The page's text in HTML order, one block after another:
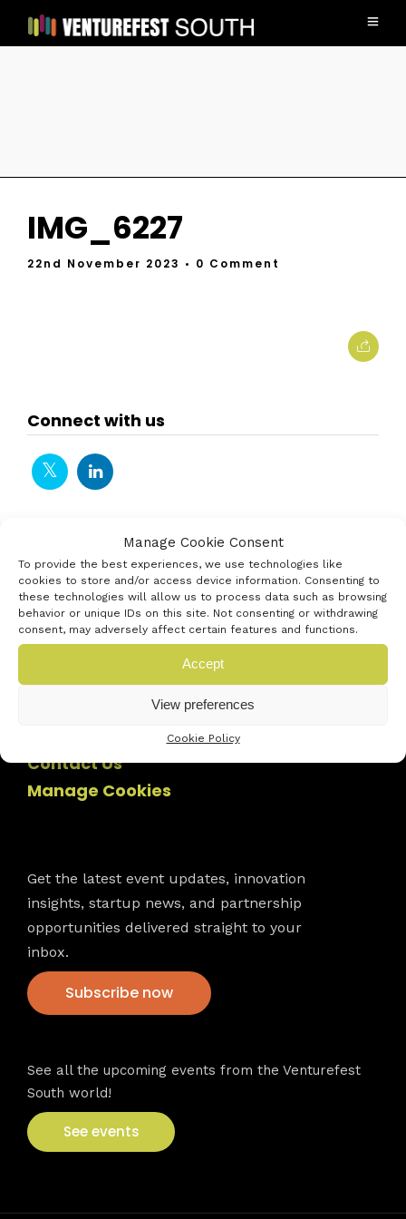
Manage Cookie Consent
To provide the best experiences, we use technologies like
cookies to store and/or access device information. Consenting to
these technologies will allow us to process data such as browsing
behavior or unique IDs on this site. Not consenting or withdrawing
consent, may adversely affect certain features and functions.
Accept
View preferences
Cookie Policy
IMG_6227
22nd November 2023 • 0 Comment
Connect with us
Contact Us
Manage Cookies
Get the latest event updates, innovation
insights, startup news, and partnership
opportunities delivered straight to your
inbox.
Subscribe now
See all the upcoming events from the Venturefest
South world!
See events